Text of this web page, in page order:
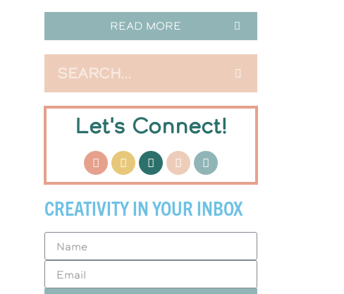
READ MORE
Let's Connect!
CREATIVITY IN YOUR INBOX